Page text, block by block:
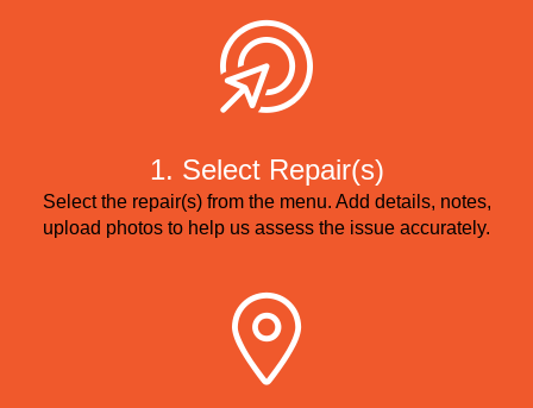
1. Select Repair(s)
Select the repair(s) from the menu. Add details, notes,
upload photos to help us assess the issue accurately.